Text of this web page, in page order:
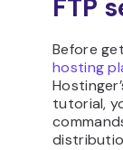
FTP
Before
hosting
tutorial,